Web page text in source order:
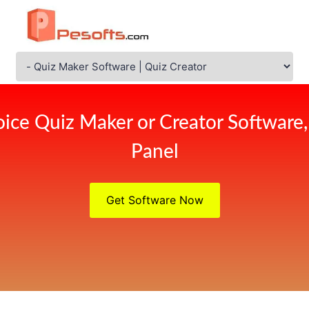
Quiz Maker or Creator
Panel
Get Software Now